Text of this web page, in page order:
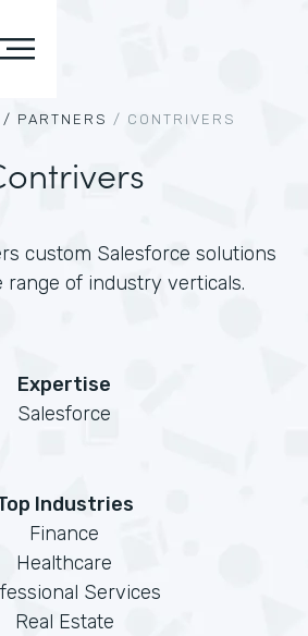
/ PARTNERS / CONTRIVERS
custom Salesforce solutions
range of industry verticals.
Expertise
Salesforce
Industries
Finance
Healthcare
Services
Real Estate